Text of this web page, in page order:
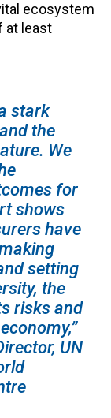
ecosystem
at least
stark
the
We
for
shows
have
setting
the
risks and
UN